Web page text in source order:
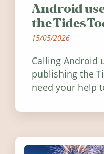
Android
the Tides
15/05/2026
Calling Android
publishing the
need your help